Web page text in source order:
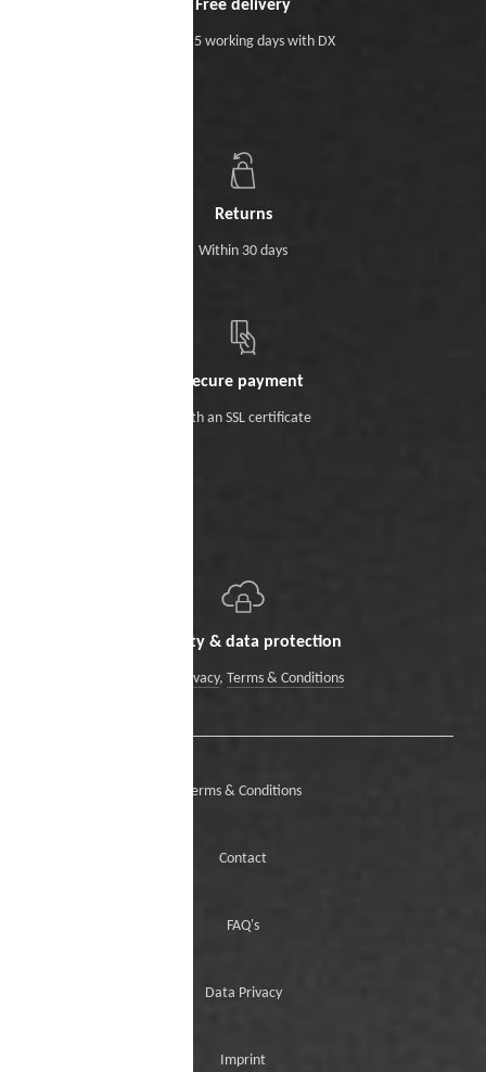
Free delivery
Within 5 working days with DX
Returns
Within 30 days
Secure payment
With an SSL certificate
Security & data protection
Data Privacy, Terms & Conditions
Terms & Conditions
Contact
FAQ's
Data Privacy
Imprint